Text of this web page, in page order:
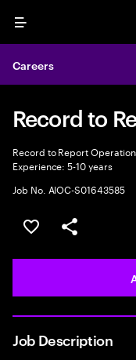
Menu
Careers
Record to
Record to Report
Experience: 5-10 years
Job No. AIOC-S01643585
Save this job
Share this job
Job Description